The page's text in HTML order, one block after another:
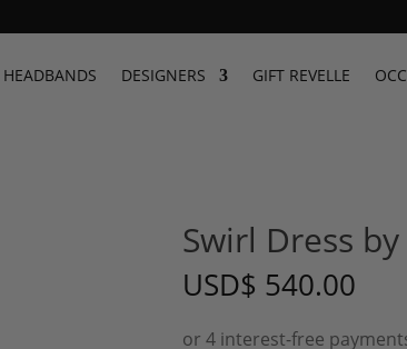
HEADBANDS DESIGNERS GIFT REVELLE
Swirl Dress
USD$ 540.00